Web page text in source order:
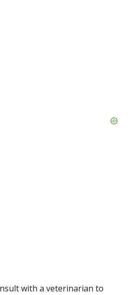
with a veterinarian to